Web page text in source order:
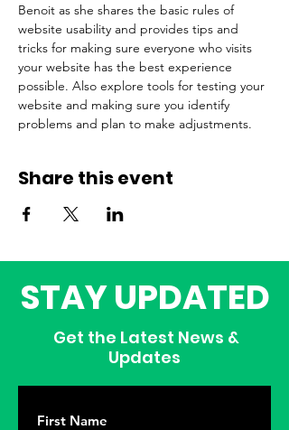
Benoit as she shares the basic rules of
website usability and provides tips and
tricks for making sure everyone who visits
your website has the best experience
possible. Also explore tools for testing your
website and making sure you identify
problems and plan to make adjustments.
Share this event
STAY UPDATED
Get the Latest News &
Updates